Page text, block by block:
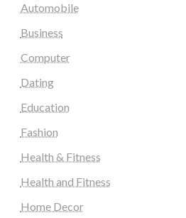
Automobile
Business
Computer
Dating
Education
Fashion
Health & Fitness
Health and Fitness
Home Decor